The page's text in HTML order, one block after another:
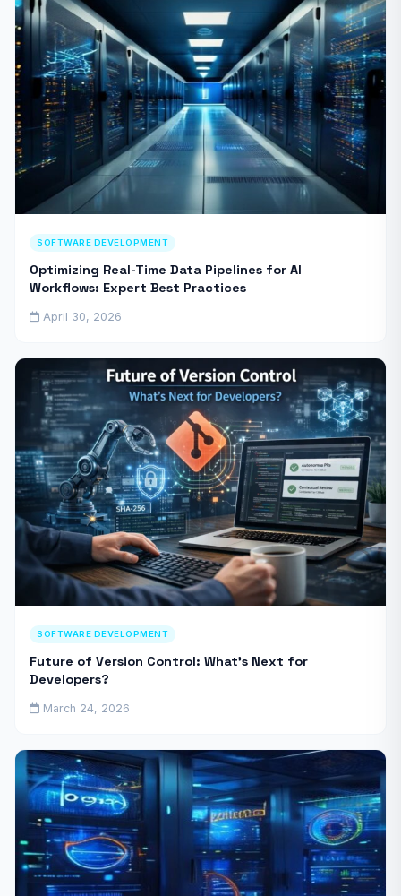
SOFTWARE DEVELOPMENT
Optimizing Real-Time Data Pipelines for AI
Workflows: Expert Best Practices
April 30, 2026
SOFTWARE DEVELOPMENT
Future of Version Control: What’s Next for
Developers?
March 24, 2026